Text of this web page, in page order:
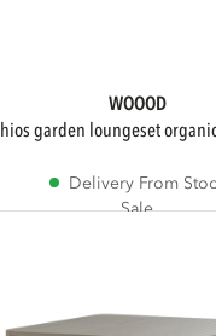
WOOOD
chios garden loungeset
Delivery From
Sale